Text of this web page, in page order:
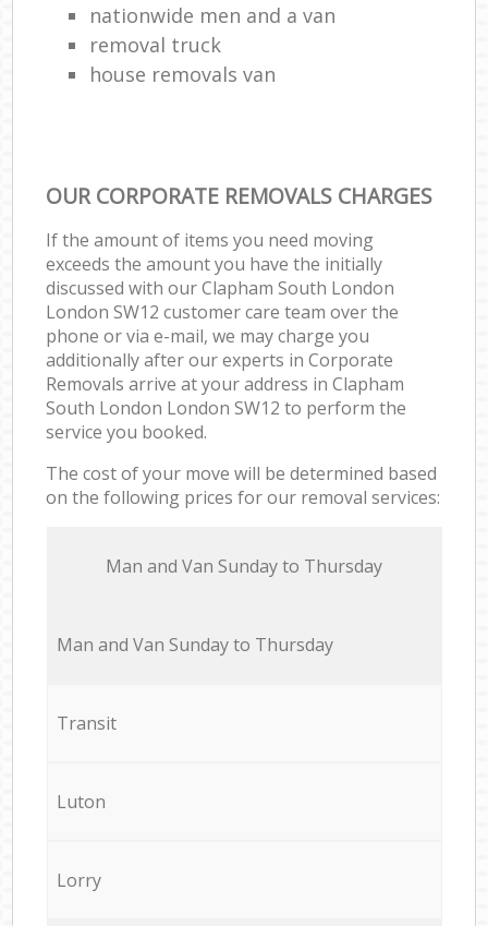
nationwide men and a van
removal truck
house removals van
OUR CORPORATE REMOVALS CHARGES
If the amount of items you need moving
exceeds the amount you have the initially
discussed with our Clapham South London
London SW12 customer care team over the
phone or via e-mail, we may charge you
additionally after our experts in Corporate
Removals arrive at your address in Clapham
South London London SW12 to perform the
service you booked.
The cost of your move will be determined based
on the following prices for our removal services:
Мan аnd Van Sunday to Thursday
Мan аnd Van Sunday to Thursday
Transit
Luton
Lorry